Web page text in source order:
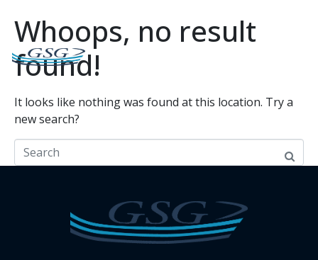
Whoops, no result
found!
It looks like nothing was found at this location. Try a
new search?